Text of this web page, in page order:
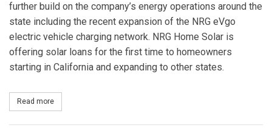
further build on the company’s energy operations around the
state including the recent expansion of the NRG eVgo
electric vehicle charging network. NRG Home Solar is
offering solar loans for the first time to homeowners
starting in California and expanding to other states.
Read more